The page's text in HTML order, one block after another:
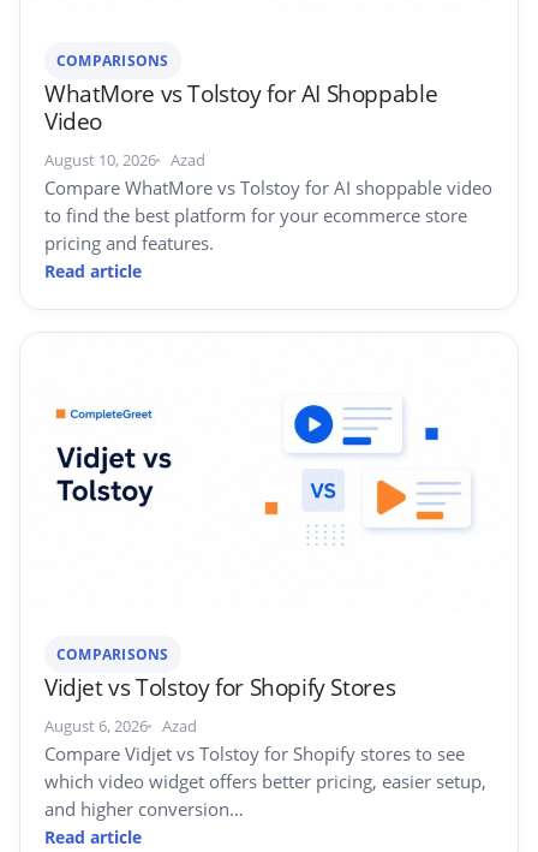
COMPARISONS
WhatMore vs Tolstoy for AI Shoppable
Video
August 10, 2026 Azad
Compare WhatMore vs Tolstoy for AI shoppable video
to find the best platform for your ecommerce store
pricing and features.
Read article
COMPARISONS
Vidjet vs Tolstoy for Shopify Stores
August 6, 2026 Azad
Compare Vidjet vs Tolstoy for Shopify stores to see
which video widget offers better pricing, easier setup,
and higher conversion…
Read article